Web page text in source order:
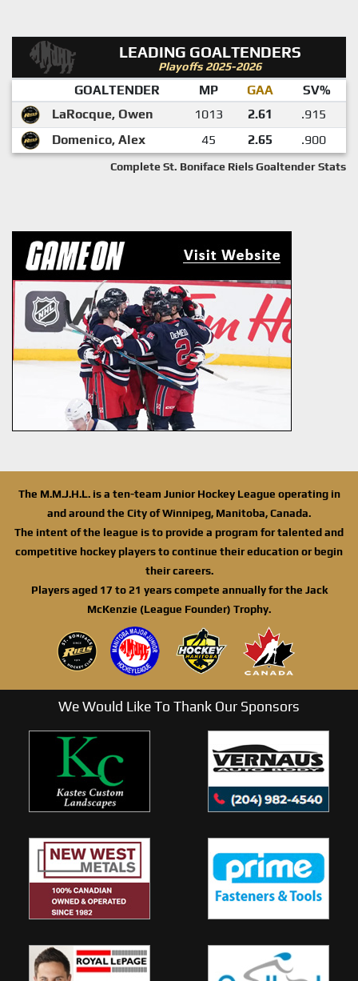
LEADING GOALTENDERS
Playoffs 2025-2026
GOALTENDER MP GAA
SV%
LaRocque, Owen
1013 2.61
.915
Domenico, Alex
45 2.65 .900
Complete St. Boniface Riels Goaltender Stats
The M.M.J.H.L. is a ten-team Junior Hockey League operating in
and around the City of Winnipeg, Manitoba, Canada.
The intent of the league is to provide a program for talented and
competitive hockey players to continue their education or begin
their careers.
Players aged 17 to 21 years compete annually for the Jack
McKenzie (League Founder) Trophy.
We Would Like To Thank Our Sponsors